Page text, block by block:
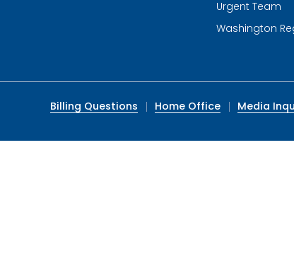
Urgent Team
Washington
Billing Questions Home Office Media